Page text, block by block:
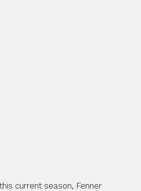
current season, Fenner